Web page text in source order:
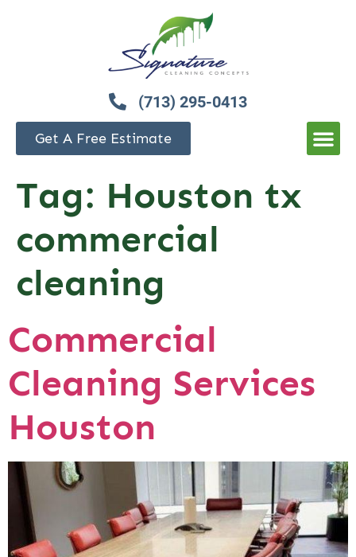
(713) 295-0413
Get A Free Estimate
Tag: Houston tx
commercial
cleaning
Commercial
Cleaning Services
Houston